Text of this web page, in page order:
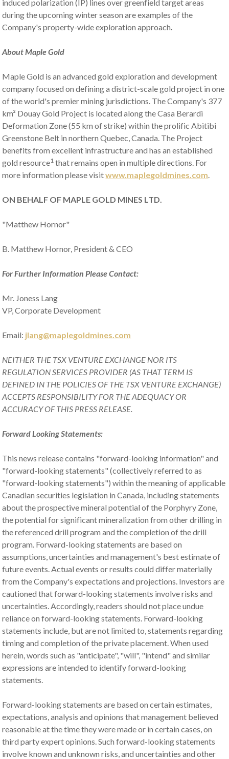
induced polarization (IP) lines over greenfield target areas
during the upcoming winter season are examples of the
Company's property-wide exploration approach.
About Maple Gold
Maple Gold is an advanced gold exploration and development
company focused on defining a district-scale gold project in one
of the world's premier mining jurisdictions. The Company's 377
km² Douay Gold Project is located along the Casa Berardi
Deformation Zone (55 km of strike) within the prolific Abitibi
Greenstone Belt in northern Quebec, Canada. The Project
benefits from excellent infrastructure and has an established
gold resource1 that remains open in multiple directions. For
more information please visitwww.maplegoldmines.com.
ON BEHALF OF MAPLE GOLD MINES LTD.
"Matthew Hornor"
B. Matthew Hornor, President & CEO
For Further Information Please Contact:
Mr. Joness Lang
VP, Corporate Development
Email: jlang@maplegoldmines.com
NEITHER THE TSX VENTURE EXCHANGE NOR ITS
REGULATION SERVICES PROVIDER (AS THAT TERM IS
DEFINED IN THE POLICIES OF THE TSX VENTURE EXCHANGE)
ACCEPTS RESPONSIBILITY FOR THE ADEQUACY OR
ACCURACY OF THIS PRESS RELEASE.
Forward Looking Statements:
This news release contains "forward-looking information" and
"forward-looking statements" (collectively referred to as
"forward-looking statements") within the meaning of applicable
Canadian securities legislation in Canada, including statements
about the prospective mineral potential of the Porphyry Zone,
the potential for significant mineralization from other drilling in
the referenced drill program and the completion of the drill
program. Forward-looking statements are based on
assumptions, uncertainties and management's best estimate of
future events. Actual events or results could differ materially
from the Company's expectations and projections. Investors are
cautioned that forward-looking statements involve risks and
uncertainties. Accordingly, readers should not place undue
reliance on forward-looking statements. Forward-looking
statements include, but are not limited to, statements regarding
timing and completion of the private placement. When used
herein, words such as "anticipate", "will", "intend" and similar
expressions are intended to identify forward-looking
statements.
Forward-looking statements are based on certain estimates,
expectations, analysis and opinions that management believed
reasonable at the time they were made or in certain cases, on
third party expert opinions. Such forward-looking statements
involve known and unknown risks, and uncertainties and other